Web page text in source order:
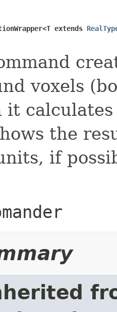
extends
voxels
it
the
if